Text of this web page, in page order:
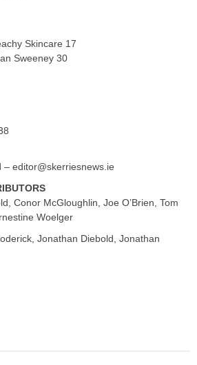
Skincare 17
Sweeney 30
– editor@skerriesnews.ie
Conor McGloughlin, Joe O’Brien, Tom
Woelger
Jonathan Diebold, Jonathan